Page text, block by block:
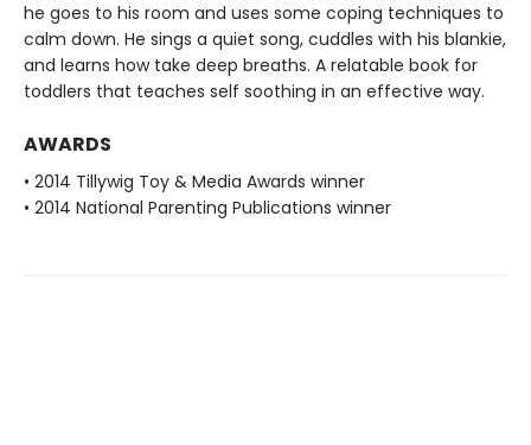
he goes to his room and uses some coping techniques to
calm down. He sings a quiet song, cuddles with his blankie,
and learns how take deep breaths. A relatable book for
toddlers that teaches self soothing in an effective way.
AWARDS
• 2014 Tillywig Toy & Media Awards winner
• 2014 National Parenting Publications winner